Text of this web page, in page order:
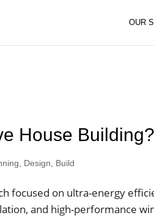
OUR
House Building?
Design, Build
focused on ultra-energy
and high-performance